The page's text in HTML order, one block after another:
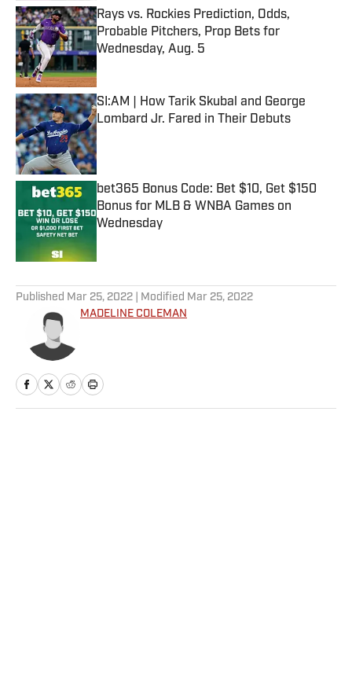
Rays vs. Rockies Prediction, Odds,
Probable Pitchers, Prop Bets for
Wednesday, Aug. 5
SI:AM | How Tarik Skubal and George
Lombard Jr. Fared in Their Debuts
Published by on Invalid Date
bet365 Bonus Code: Bet $10, Get $150
Bonus for MLB & WNBA Games on
Wednesday
Published Mar 25, 2022 | Modified Mar 25, 2022
MADELINE COLEMAN